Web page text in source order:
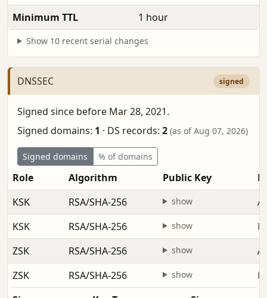
Minimum TTL
1 hour
Show 10 recent serial changes
DNSSEC signed
Signed since before Mar 28, 2021.
Signed domains: 1 · DS records: 2 (as of Aug 07, 2026)
Signed domains % of domains
Role Algorithm Public Key
KSK
RSA/SHA-256 show
KSK
RSA/SHA-256 show
ZSK
RSA/SHA-256 show
ZSK
RSA/SHA-256 show